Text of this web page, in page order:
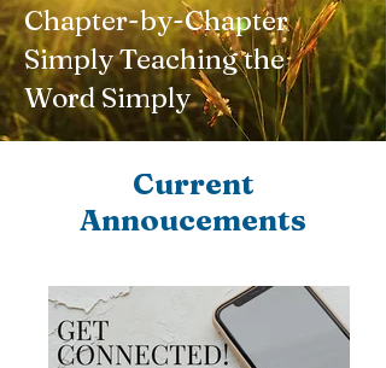
Chapter-by-Chapter
Simply Teaching the
Word Simply
Current
Annoucements